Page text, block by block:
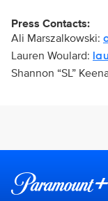
Press Contacts:
Ali Marszalkowski:
Lauren Woulard:
Shannon “SL”
Brand links